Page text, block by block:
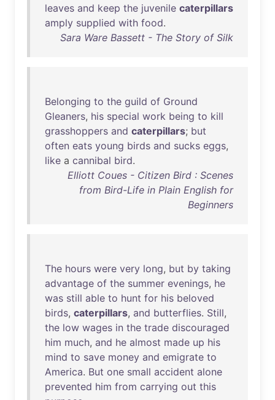
leaves and keep the juvenile caterpillars
amply supplied with food.
Sara Ware Bassett - The Story of Silk
Belonging to the guild of Ground
Gleaners, his special work being to kill
grasshoppers and caterpillars; but
often eats young birds and sucks eggs,
like a cannibal bird.
Elliott Coues - Citizen Bird : Scenes
from Bird-Life in Plain English for
Beginners
The hours were very long, but by taking
advantage of the summer evenings, he
was still able to hunt for his beloved
birds, caterpillars, and butterflies. Still,
the low wages in the trade discouraged
him much, and he almost made up his
mind to save money and emigrate to
America. But one small accident alone
prevented him from carrying out this